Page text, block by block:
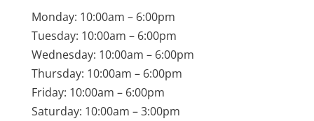
Monday: 10:00am – 6:00pm
Tuesday: 10:00am – 6:00pm
Wednesday: 10:00am – 6:00pm
Thursday: 10:00am – 6:00pm
Friday: 10:00am – 6:00pm
Saturday: 10:00am – 3:00pm